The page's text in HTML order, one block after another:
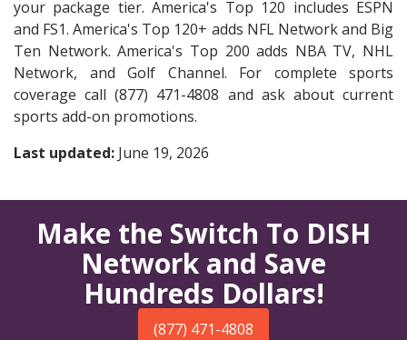
your package tier. America's Top 120 includes ESPN
and FS1. America's Top 120+ adds NFL Network and Big
Ten Network. America's Top 200 adds NBA TV, NHL
Network, and Golf Channel. For complete sports
coverage call (877) 471-4808 and ask about current
sports add-on promotions.
Last updated: June 19, 2026
Make the Switch To DISH
Network and Save
Hundreds Dollars!
(877) 471-4808